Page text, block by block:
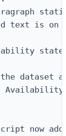
text is on
the
now